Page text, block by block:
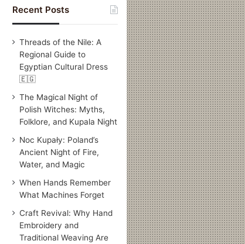
Recent Posts
Threads of the Nile: A
Regional Guide to
Egyptian Cultural Dress
🇪🇬
The Magical Night of
Polish Witches: Myths,
Folklore, and Kupala Night
Noc Kupały: Poland’s
Ancient Night of Fire,
Water, and Magic
When Hands Remember
What Machines Forget
Craft Revival: Why Hand
Embroidery and
Traditional Weaving Are